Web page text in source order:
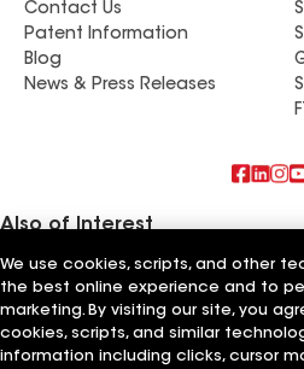
Contact Us
Patent Information
Blog
News & Press Releases
Also of Interest
Commercial Roofing Systems and
Wall Coatings
Ductwork
Terms of Use Contractor TermsPrivacy
We use cookies, scripts, and other
the best online experience and to
marketing. By visiting our site, you
cookies, scripts, and similar
information including clicks, cursor